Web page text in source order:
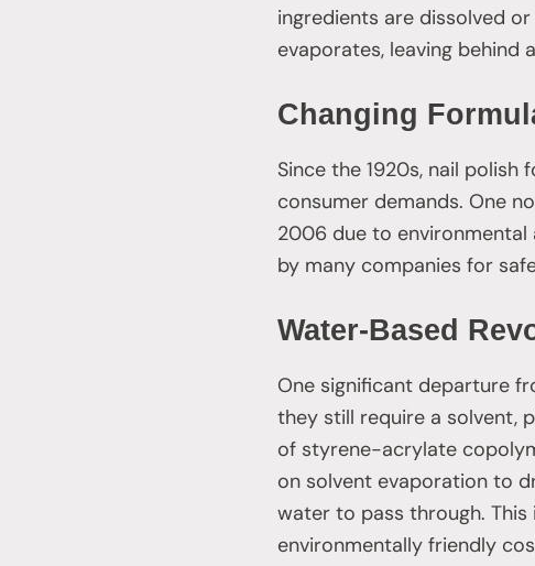
ingredients are dissolved
evaporates, leaving behind
Changing
Since the 1920s, nail
consumer demands. One
2006 due to environmental
by many companies for
Water-Based
One significant departure
they still require a solvent,
of styrene-acrylate
on solvent evaporation to
water to pass through.
environmentally friendly